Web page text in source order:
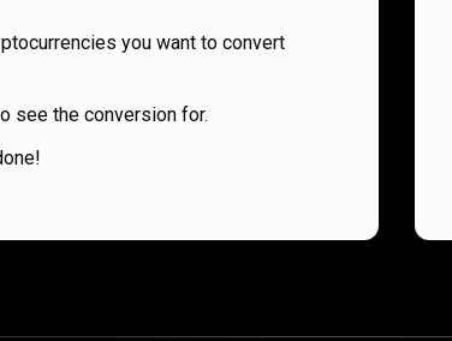
you want to convert
see the conversion for.